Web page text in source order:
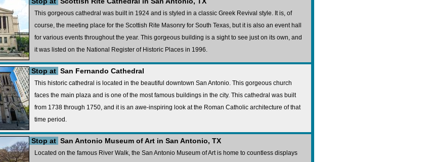
This gorgeous cathedral was built in 1924 and is styled in a classic Greek Revival style. It is, of
course, the meeting place for the Scottish Rite Masonry for South Texas, but it is also an event hall
for various events throughout the year. This gorgeous building is a sight to see just on its own, and
it was listed on the National Register of Historic Places in 1996.
Stop at San Fernando Cathedral
This historic cathedral is located in the beautiful downtown San Antonio. This gorgeous church
faces the main plaza and is one of the most famous buildings in the city. This cathedral was built
from 1738 through 1750, and it is an awe-inspiring look at the Roman Catholic architecture of that
time period.
Stop at San Antonio Museum of Art in San Antonio, TX
Located on the famous River Walk, the San Antonio Museum of Art is home to countless displays